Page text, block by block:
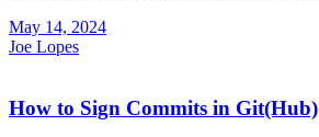
May 14, 2024
Joe Lopes
How to Sign Commits in Git(Hub)